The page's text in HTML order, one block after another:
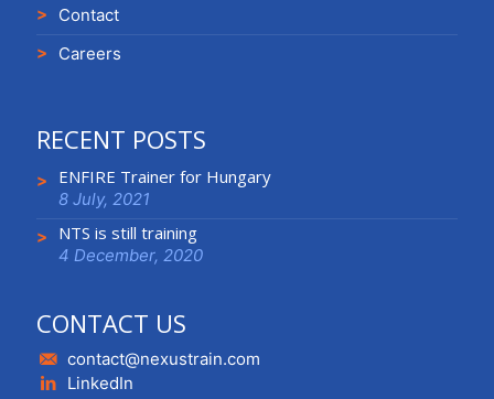
Contact
Careers
RECENT POSTS
ENFIRE Trainer for Hungary
8 July, 2021
NTS is still training
4 December, 2020
CONTACT US
contact@nexustrain.com
LinkedIn